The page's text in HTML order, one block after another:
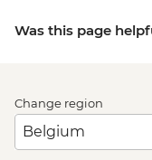
Was this page
Change region